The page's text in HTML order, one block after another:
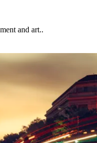
and art..